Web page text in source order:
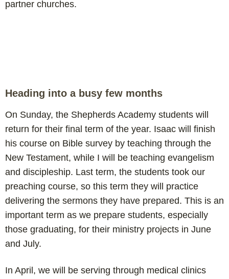
partner churches.
Heading into a busy few months
On Sunday, the Shepherds Academy students will
return for their final term of the year. Isaac will finish
his course on Bible survey by teaching through the
New Testament, while I will be teaching evangelism
and discipleship. Last term, the students took our
preaching course, so this term they will practice
delivering the sermons they have prepared. This is an
important term as we prepare students, especially
those graduating, for their ministry projects in June
and July.
In April, we will be serving through medical clinics